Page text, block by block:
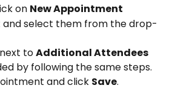
on New Appointment
select them from the drop-
next to Additional Attendees
by following the same steps.
and click Save.